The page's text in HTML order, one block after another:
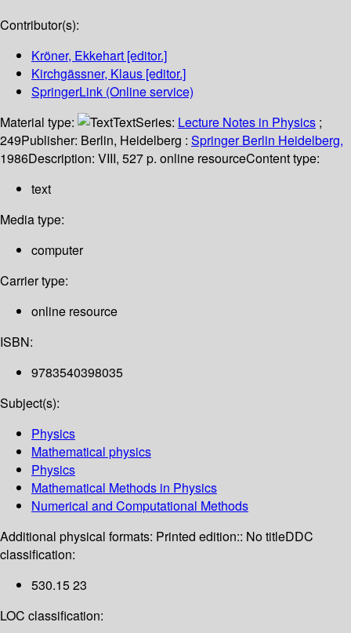
Contributor(s):
Kröner, Ekkehart [editor.]
Kirchgässner, Klaus [editor.]
SpringerLink (Online service)
Material type:
TextSeries: Lecture Notes in Physics ;
249Publisher: Berlin, Heidelberg : Springer Berlin Heidelberg,
1986Description: VIII, 527 p. online resourceContent type:
text
Media type:
computer
Carrier type:
online resource
ISBN:
9783540398035
Subject(s):
Physics
Mathematical physics
Physics
Mathematical Methods in Physics
Numerical and Computational Methods
Additional physical formats: Printed edition:: No titleDDC
classification:
530.15 23
LOC classification: